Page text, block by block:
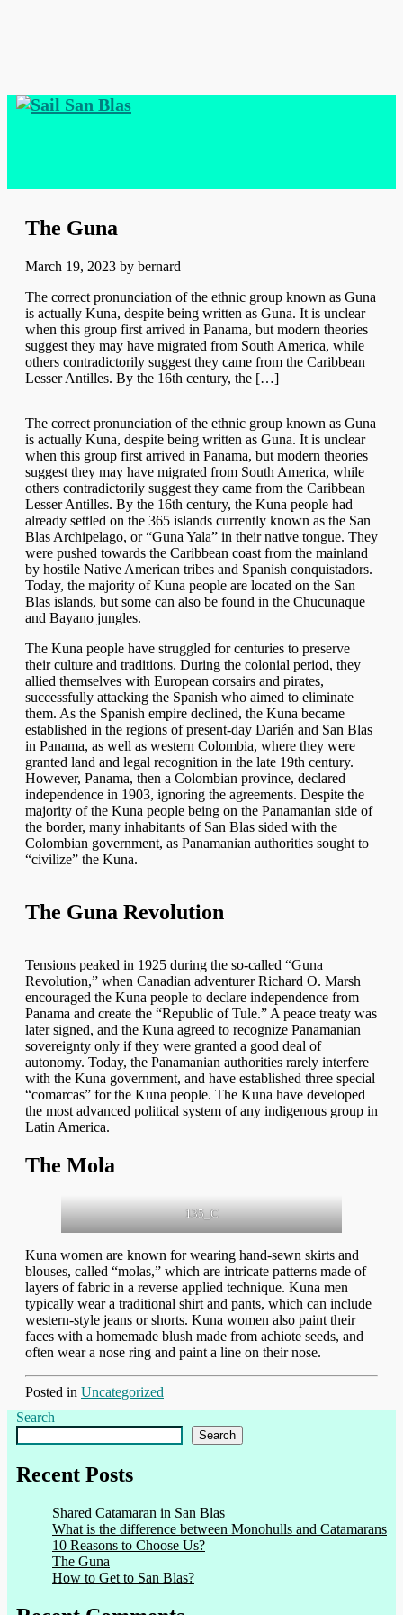
The Guna
March 19, 2023 by bernard
The correct pronunciation of the ethnic group known as Guna
is actually Kuna, despite being written as Guna. It is unclear
when this group first arrived in Panama, but modern theories
suggest they may have migrated from South America, while
others contradictorily suggest they came from the Caribbean
Lesser Antilles. By the 16th century, the […]
The correct pronunciation of the ethnic group known as Guna
is actually Kuna, despite being written as Guna. It is unclear
when this group first arrived in Panama, but modern theories
suggest they may have migrated from South America, while
others contradictorily suggest they came from the Caribbean
Lesser Antilles. By the 16th century, the Kuna people had
already settled on the 365 islands currently known as the San
Blas Archipelago, or “Guna Yala” in their native tongue. They
were pushed towards the Caribbean coast from the mainland
by hostile Native American tribes and Spanish conquistadors.
Today, the majority of Kuna people are located on the San
Blas islands, but some can also be found in the Chucunaque
and Bayano jungles.
The Kuna people have struggled for centuries to preserve
their culture and traditions. During the colonial period, they
allied themselves with European corsairs and pirates,
successfully attacking the Spanish who aimed to eliminate
them. As the Spanish empire declined, the Kuna became
established in the regions of present-day Darién and San Blas
in Panama, as well as western Colombia, where they were
granted land and legal recognition in the late 19th century.
However, Panama, then a Colombian province, declared
independence in 1903, ignoring the agreements. Despite the
majority of the Kuna people being on the Panamanian side of
the border, many inhabitants of San Blas sided with the
Colombian government, as Panamanian authorities sought to
“civilize” the Kuna.
The Guna Revolution
Tensions peaked in 1925 during the so-called “Guna
Revolution,” when Canadian adventurer Richard O. Marsh
encouraged the Kuna people to declare independence from
Panama and create the “Republic of Tule.” A peace treaty was
later signed, and the Kuna agreed to recognize Panamanian
sovereignty only if they were granted a good deal of
autonomy. Today, the Panamanian authorities rarely interfere
with the Kuna government, and have established three special
“comarcas” for the Kuna people. The Kuna have developed
the most advanced political system of any indigenous group in
Latin America.
The Mola
135_C
Kuna women are known for wearing hand-sewn skirts and
blouses, called “molas,” which are intricate patterns made of
layers of fabric in a reverse applied technique. Kuna men
typically wear a traditional shirt and pants, which can include
western-style jeans or shorts. Kuna women also paint their
faces with a homemade blush made from achiote seeds, and
often wear a nose ring and paint a line on their nose.
Posted in Uncategorized
Search
Search
Recent Posts
Shared Catamaran in San Blas
What is the difference between Monohulls and Catamarans
10 Reasons to Choose Us?
The Guna
How to Get to San Blas?